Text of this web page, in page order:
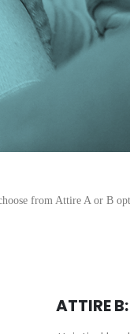
from Attire A or B
ATTIRE B: